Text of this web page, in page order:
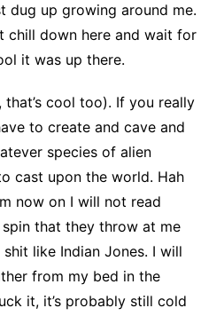
dug up growing around me.
chill down here and wait for
it was up there.
cool too). If you really
to create and cave and
species of alien
cast upon the world. Hah
now on I will not read
that they throw at me
like Indian Jones. I will
from my bed in the
it, it’s probably still cold